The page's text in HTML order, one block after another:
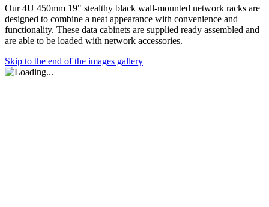
Our 4U 450mm 19" stealthy black wall-mounted network racks are
designed to combine a neat appearance with convenience and
functionality. These data cabinets are supplied ready assembled and
are able to be loaded with network accessories.
Skip to the end of the images gallery